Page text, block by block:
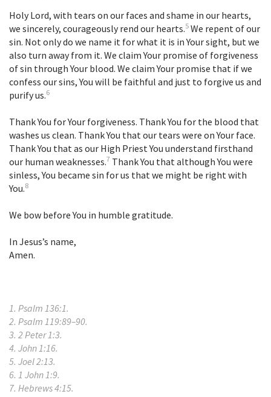
Holy Lord, with tears on our faces and shame in our hearts,
we sincerely, courageously rend our hearts.5 We repent of our
sin. Not only do we name it for what it is in Your sight, but we
also turn away from it. We claim Your promise of forgiveness
of sin through Your blood. We claim Your promise that if we
confess our sins, You will be faithful and just to forgive us and
purify us.6
Thank You for Your forgiveness. Thank You for the blood that
washes us clean. Thank You that our tears were on Your face.
Thank You that as our High Priest You understand firsthand
our human weaknesses.7 Thank You that although You were
sinless, You became sin for us that we might be right with
You.8
We bow before You in humble gratitude.
In Jesus’s name,
Amen.
1. Psalm 136:1.
2. Psalm 119:89–90.
3. 2 Peter 1:3.
4. John 1:16.
5. Joel 2:13.
6. 1 John 1:9.
7. Hebrews 4:15.